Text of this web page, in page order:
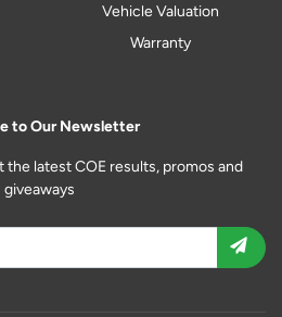
Vehicle Valuation
Warranty
to Our Newsletter
the latest COE results, promos and
giveaways